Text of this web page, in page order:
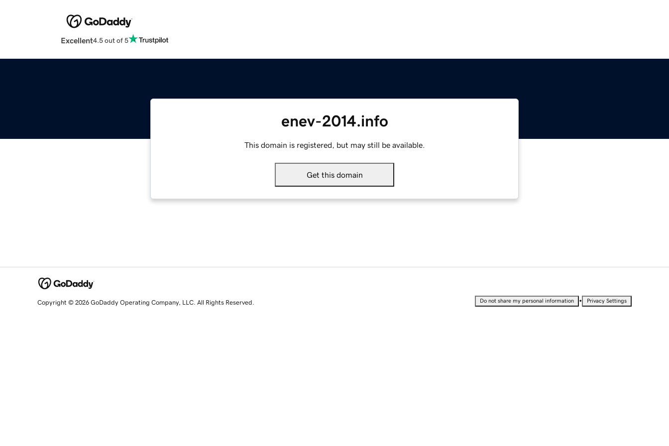
Excellent4.5 out of 5
enev-2014.info
This domain is registered, but may still be available.
Get this domain
Copyright © 2026 GoDaddy Operating Company, LLC. All Rights Reserved. Do not share my personal information • Privacy Settings